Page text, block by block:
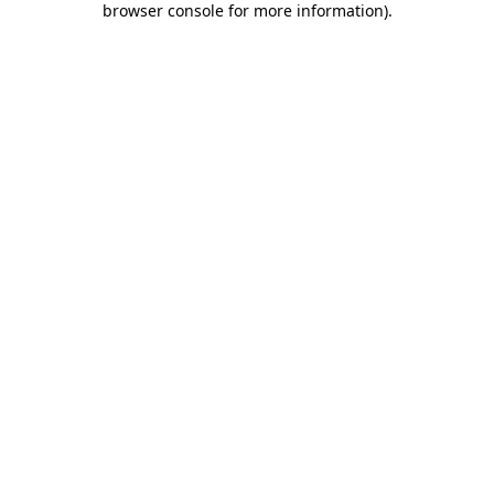
browser console for more information).